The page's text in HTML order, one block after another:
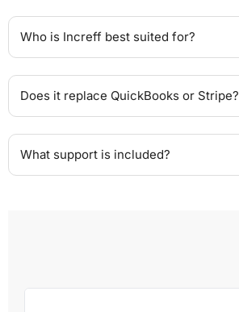
Who is Increff best suited for?
Does it replace QuickBooks or Stripe?
What support is included?